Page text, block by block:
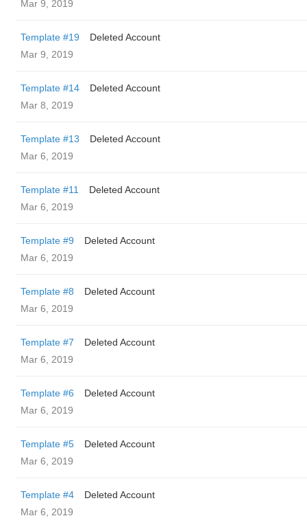
Mar 9, 2019
Template #19
Deleted Account
Mar 9, 2019
Template #14
Deleted Account
Mar 8, 2019
Template #13
Deleted Account
Mar 6, 2019
Template #11
Deleted Account
Mar 6, 2019
Template #9
Deleted Account
Mar 6, 2019
Template #8
Deleted Account
Mar 6, 2019
Template #7
Deleted Account
Mar 6, 2019
Template #6
Deleted Account
Mar 6, 2019
Template #5
Deleted Account
Mar 6, 2019
Template #4
Deleted Account
Mar 6, 2019